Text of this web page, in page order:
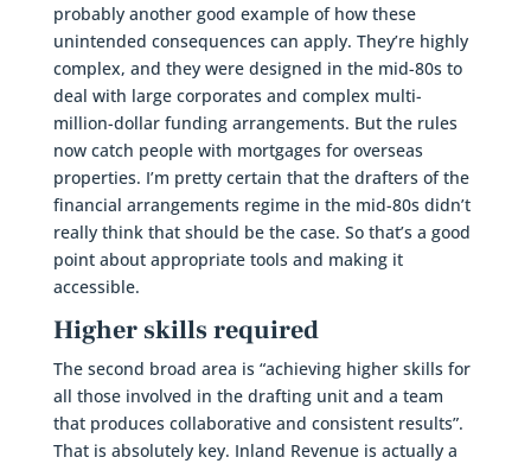
probably another good example of how these
unintended consequences can apply. They’re highly
complex, and they were designed in the mid-80s to
deal with large corporates and complex multi-
million-dollar funding arrangements. But the rules
now catch people with mortgages for overseas
properties. I’m pretty certain that the drafters of the
financial arrangements regime in the mid-80s didn’t
really think that should be the case. So that’s a good
point about appropriate tools and making it
accessible.
Higher skills required
The second broad area is “achieving higher skills for
all those involved in the drafting unit and a team
that produces collaborative and consistent results”.
That is absolutely key. Inland Revenue is actually a